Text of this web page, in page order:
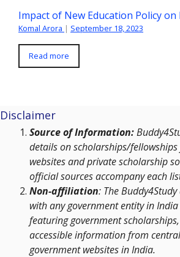
Impact of New Education Policy
Komal Arora | September 18, 2023
Read more
Disclaimer
Source of Information:
details on scholarships/
websites and private scholarship
official sources accompany each
Non-affiliation: The
with any government entity in
featuring government
accessible information from
government websites in India.